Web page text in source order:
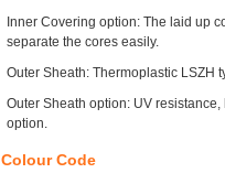
Inner Covering option: The laid up
separate the cores easily.
Outer Sheath: Thermoplastic LSZH
Outer Sheath option: UV
option.
Colour Code